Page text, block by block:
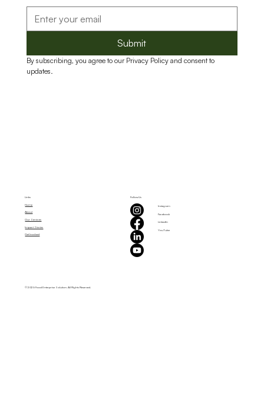
© 2025 Food Enterprise Solution. All Rights Reserved.
Submit
By subscribing, you agree to our Privacy Policy and consent to
updates.
Links
Home
About
Our Services
Impact Stories
Get Involved
Follow Us
Instagram
Facebook
LinkedIn
YouTube